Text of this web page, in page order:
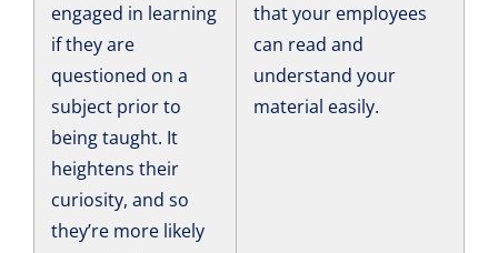
engaged in learning
if they are
questioned on a
subject prior to
being taught. It
heightens their
curiosity, and so
they’re more likely
that your employees
can read and
understand your
material easily.